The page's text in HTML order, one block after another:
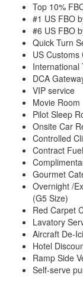
Top 10%
#1 US FBO
#6 US FBO
Quick Turn
US Customs
International
DCA
VIP service
Movie Room
Pilot Sleep
Onsite Car
Controlled
Contract Fuel
Gourmet
Overnight /
(G5 Size)
Red Carpet
Lavatory
Aircraft De-
Hotel
Ramp Side
Self-serve